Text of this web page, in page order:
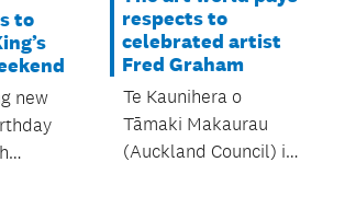
to
new
respects to
celebrated artist
Fred Graham
Te Kaunihera o
Tāmaki Makaurau
(Auckland Council) is